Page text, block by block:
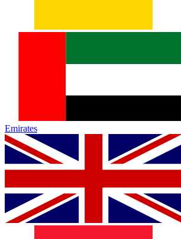
Emirates